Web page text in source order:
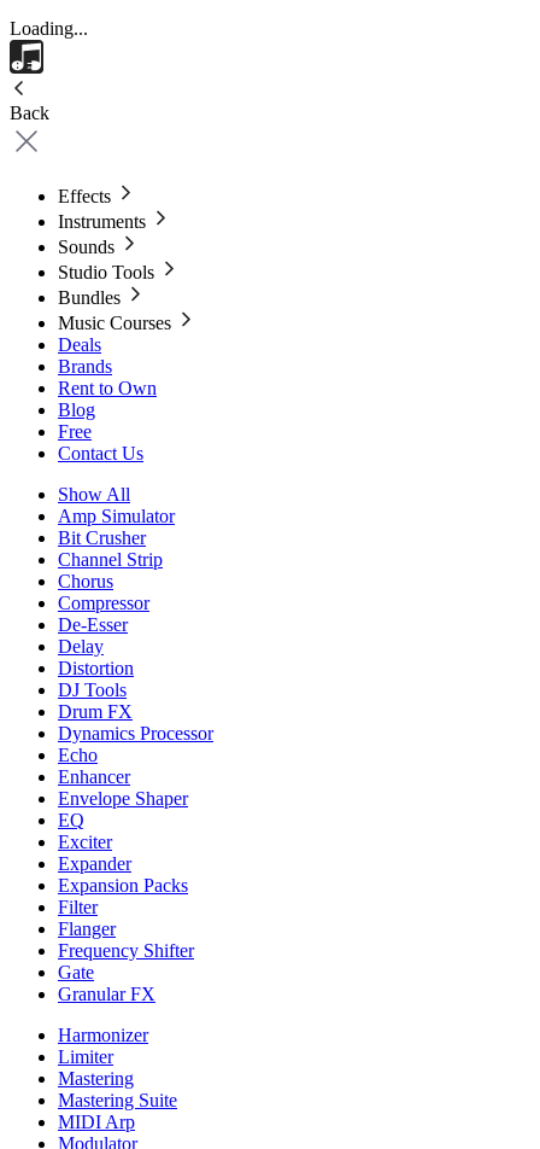
Loading...
Back
Effects
Instruments
Sounds
Studio Tools
Bundles
Music Courses
Deals
Brands
Rent to Own
Blog
Free
Contact Us
Show All
Amp Simulator
Bit Crusher
Channel Strip
Chorus
Compressor
De-Esser
Delay
Distortion
DJ Tools
Drum FX
Dynamics Processor
Echo
Enhancer
Envelope Shaper
EQ
Exciter
Expander
Expansion Packs
Filter
Flanger
Frequency Shifter
Gate
Granular FX
Harmonizer
Limiter
Mastering
Mastering Suite
MIDI Arp
Modulator